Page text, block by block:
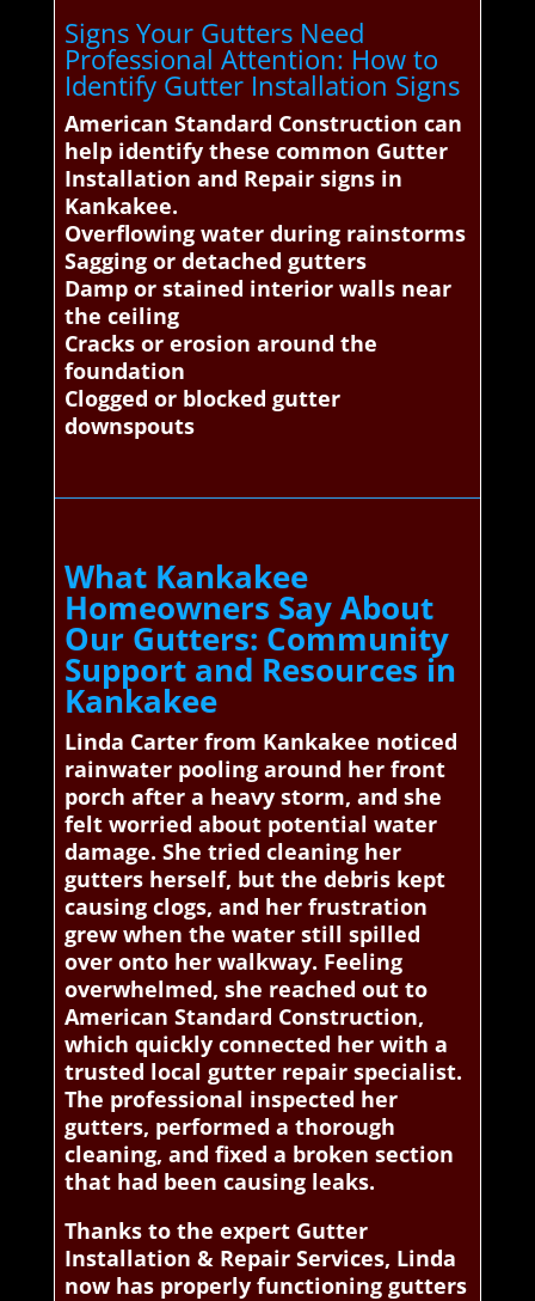
Signs Your Gutters Need
Professional Attention: How to
Identify Gutter Installation Signs
American Standard Construction can
help identify these common Gutter
Installation and Repair signs in
Kankakee.
Overflowing water during rainstorms
Sagging or detached gutters
Damp or stained interior walls near
the ceiling
Cracks or erosion around the
foundation
Clogged or blocked gutter
downspouts
What Kankakee
Homeowners Say About
Our Gutters: Community
Support and Resources in
Kankakee
Linda Carter from Kankakee noticed
rainwater pooling around her front
porch after a heavy storm, and she
felt worried about potential water
damage. She tried cleaning her
gutters herself, but the debris kept
causing clogs, and her frustration
grew when the water still spilled
over onto her walkway. Feeling
overwhelmed, she reached out to
American Standard Construction,
which quickly connected her with a
trusted local gutter repair specialist.
The professional inspected her
gutters, performed a thorough
cleaning, and fixed a broken section
that had been causing leaks.
Thanks to the expert Gutter
Installation & Repair Services, Linda
now has properly functioning gutters